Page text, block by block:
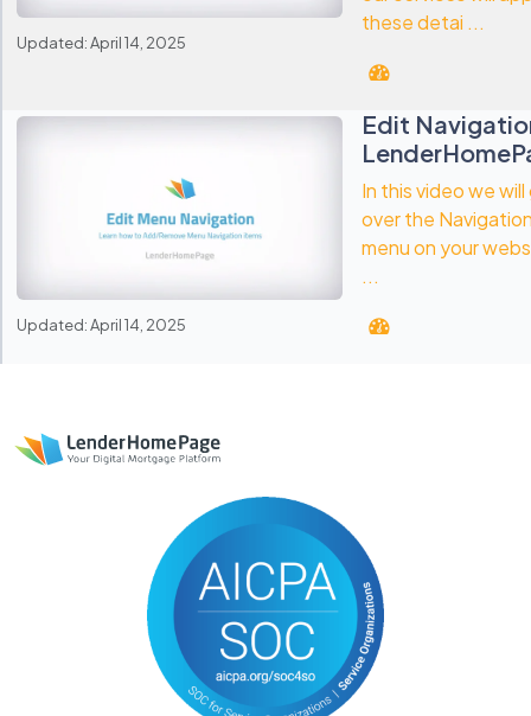
Updated: April 14, 2025
these detai ...
Updated: April 14, 2025
Edit
In this video we will
over the
menu on your
...